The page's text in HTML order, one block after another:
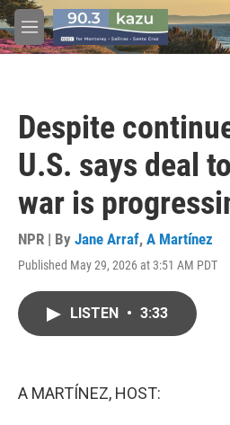
Skip to main content
M
e
Despite
U.S. says deal
war is
NPR | By Jane Arraf, A Martínez
Published May 29, 2026 at 3:51 AM PDT
LISTEN • 3:33
A MARTÍNEZ, HOST: